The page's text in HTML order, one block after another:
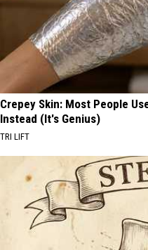
Crepey Skin: Most People
Instead (It's Genius)
TRI LIFT